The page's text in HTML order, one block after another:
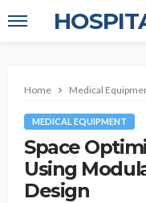
Home Medical
MEDICAL EQUIPMENT
Space
Using
Design